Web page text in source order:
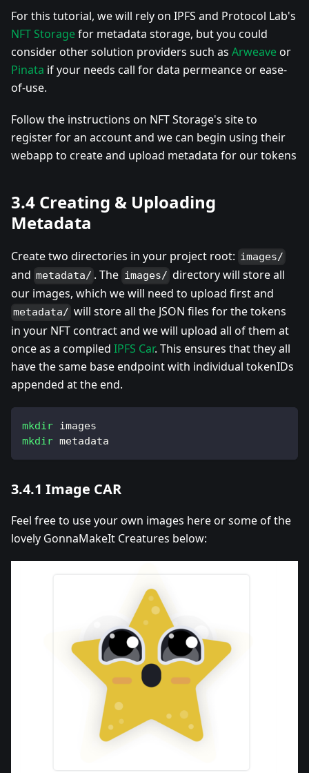
For this tutorial, we will rely on IPFS and Protocol Lab's
NFT Storagefor metadata storage, but you could
consider other solution providers such as Arweave or
Pinata if your needs call for data permeance or ease-
of-use.
Follow the instructions on NFT Storage's site to
register for an account and we can begin using their
webapp to create and upload metadata for our tokens
3.4 Creating & Uploading
Metadata
Create two directories in your project root: images/
and metadata/ . The images/ directory will store all
our images, which we will need to upload first and
metadata/ will store all the JSON files for the tokens
in your NFT contract and we will upload all of them at
once as a compiled IPFS Car. This ensures that they all
have the same base endpoint with individual tokenIDs
appended at the end.
mkdir images
mkdir metadata
3.4.1 Image CAR
Feel free to use your own images here or some of the
lovely GonnaMakeIt Creatures below: